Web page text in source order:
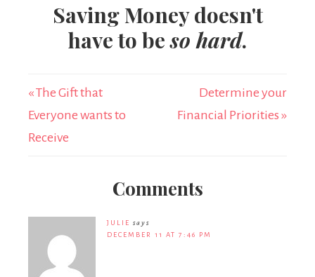
Saving Money doesn't
have to beso hard.
« The Gift that
Everyone wants to
Receive
Determine your
Financial Priorities »
Comments
JULIE says
DECEMBER 11 AT 7:46 PM